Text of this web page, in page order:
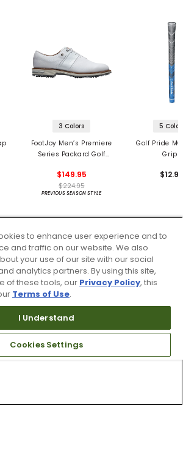
3 Colors
FootJoy Men’s Premiere
Series Packard Golf
$149.95
$224.95
PREVIOUS SEASON STYLE
5
Golf Pride
Grips
to enhance user experience and to
and traffic on our website. We also
your use of our site with our social
analytics partners. By using this site,
of these tools, our Privacy Policy, this
Terms of Use.
I Understand
Cookies Settings